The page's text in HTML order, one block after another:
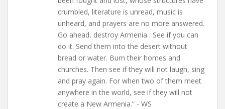
crumbled, literature is unread, music is
unheard, and prayers are no more answered.
Go ahead, destroy Armenia . See if you can
do it. Send them into the desert without
bread or water. Burn their homes and
churches. Then see if they will not laugh, sing
and pray again. For when two of them meet
anywhere in the world, see if they will not
create a New Armenia.” - WS